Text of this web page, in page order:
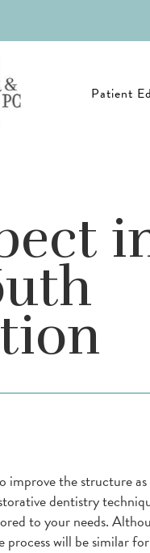
Patient
improve the structure
dentistry
to your needs.
will be similar